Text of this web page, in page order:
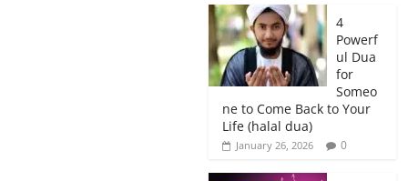
4
Powerf
ul Dua
for
Someo
ne to Come Back to Your
Life (halal dua)
January 26, 2026 0